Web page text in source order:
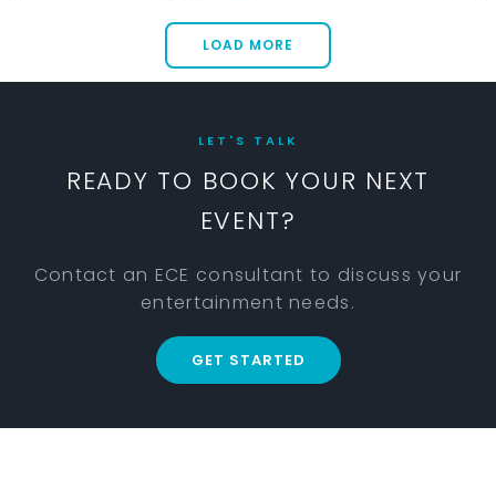
LOAD MORE
LET'S TALK
READY TO BOOK YOUR NEXT
EVENT?
Contact an ECE consultant to discuss your
entertainment needs.
GET STARTED